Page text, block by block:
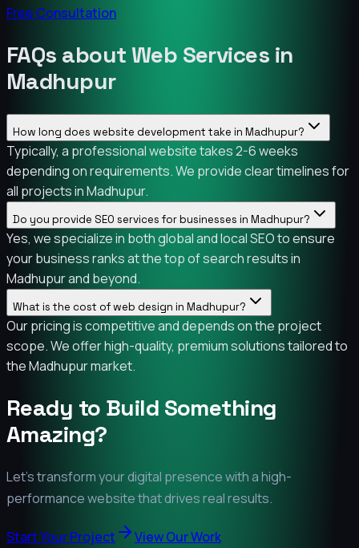
Free Consultation
FAQs about Web Services in
Madhupur
How long does website development take in Madhupur?
Typically, a professional website takes 2-6 weeks
depending on requirements. We provide clear timelines for
all projects in Madhupur.
Do you provide SEO services for businesses in Madhupur?
Yes, we specialize in both global and local SEO to ensure
your business ranks at the top of search results in
Madhupur and beyond.
What is the cost of web design in Madhupur?
Our pricing is competitive and depends on the project
scope. We offer high-quality, premium solutions tailored to
the Madhupur market.
Ready to Build Something
Amazing?
Let's transform your digital presence with a high-
performance website that drives real results.
Start Your Project View Our Work